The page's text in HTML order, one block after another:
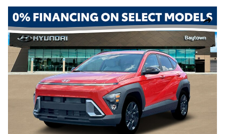
Share
New 2026 Hyundai Kona SEL Sport FWD SUV Photo 1 of 19